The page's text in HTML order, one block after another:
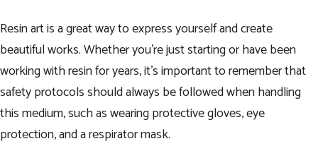
Resin art is a great way to express yourself and create
beautiful works. Whether you’re just starting or have been
working with resin for years, it’s important to remember that
safety protocols should always be followed when handling
this medium, such as wearing protective gloves, eye
protection, and a respirator mask.